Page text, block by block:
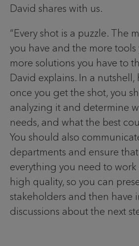
David shares with us.
“Every shot is a puzzle. The
you have and the more tools
more solutions you have to
David explains. In a nutshell,
once you get the shot, you
analyzing it and determine
needs, and what the best
You should also
departments and ensure
everything you need to
high quality, so you can
stakeholders and then have
discussions about the next